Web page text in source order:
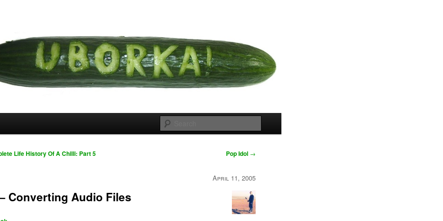
Life History Of A Chilli: Part 5 Pop Idol →
April 11, 2005
Converting Audio Files